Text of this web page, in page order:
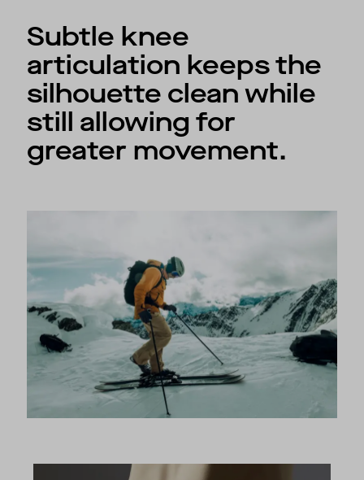
Subtle knee
articulation keeps the
silhouette clean while
still allowing for
greater movement.